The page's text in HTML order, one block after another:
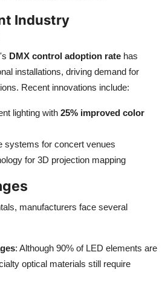
Industry
DMX control adoption rate has
installations, driving demand for
Recent innovations include:
lighting with 25% improved color
systems for concert venues
for 3D projection mapping
manufacturers face several
: Although 90% of LED elements are
optical materials still require